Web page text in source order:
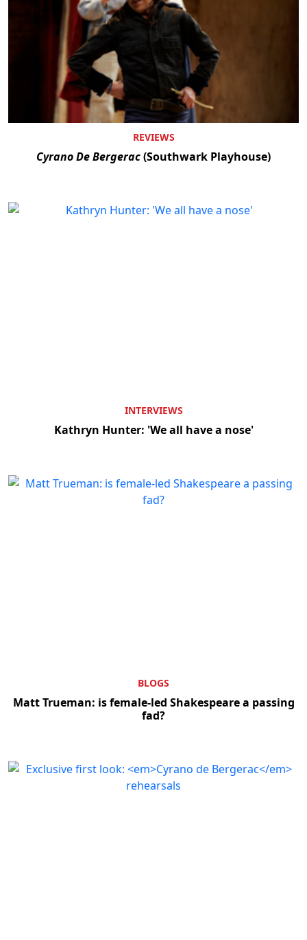
REVIEWS
Cyrano De Bergerac(Southwark Playhouse)
INTERVIEWS
Kathryn Hunter: 'We all have a nose'
BLOGS
Matt Trueman: is female-led Shakespeare a passing
fad?